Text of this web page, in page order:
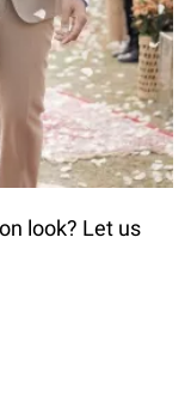
look? Let us